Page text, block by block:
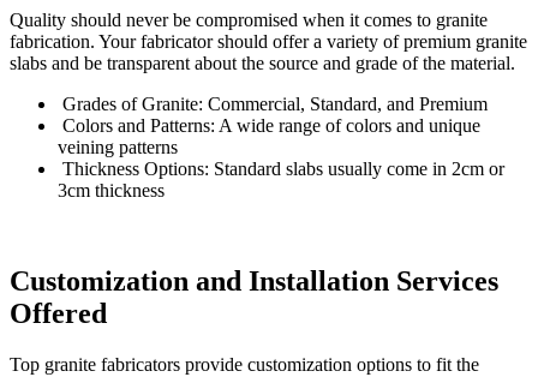
Quality should never be compromised when it comes to granite
fabrication. Your fabricator should offer a variety of premium granite
slabs and be transparent about the source and grade of the material.
Grades of Granite: Commercial, Standard, and Premium
Colors and Patterns: A wide range of colors and unique
veining patterns
Thickness Options: Standard slabs usually come in 2cm or
3cm thickness
Customization and Installation Services
Offered
Top granite fabricators provide customization options to fit the